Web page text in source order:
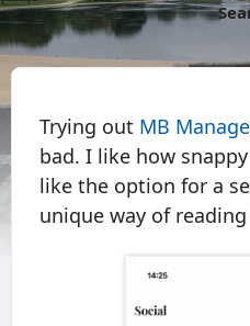
Trying out MB
bad. I like how
like the option for a
unique way of